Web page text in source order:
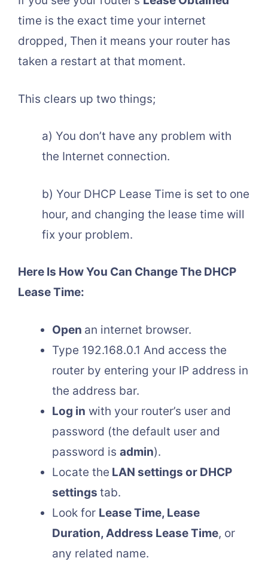
time is the exact time your internet
dropped, Then it means your router has
taken a restart at that moment.
This clears up two things;
a) You don’t have any problem with
the Internet connection.
b) Your DHCP Lease Time is set to one
hour, and changing the lease time will
fix your problem.
Here Is How You Can Change The DHCP
Lease Time:
Open an internet browser.
Type 192.168.0.1 And access the
router by entering your IP address in
the address bar.
Log in with your router’s user and
password (the default user and
password is admin).
Locate the LAN settings or DHCP
settings tab.
Look for Lease Time, Lease
Duration, Address Lease Time, or
any related name.